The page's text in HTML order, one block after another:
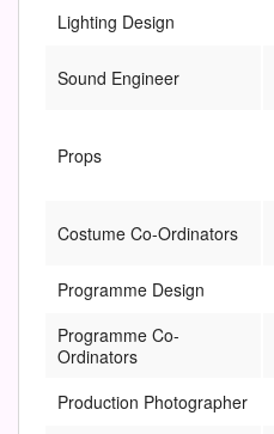
Lighting Design
Sound Engineer
Props
Costume Co-Ordinators
Programme Design
Programme Co-
Ordinators
Production Photographer